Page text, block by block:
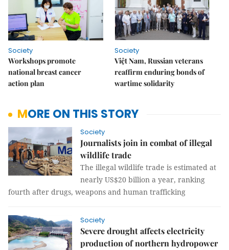
Society
Workshops promote
national breast cancer
action plan
Society
Việt Nam, Russian veterans
reaffirm enduring bonds of
wartime solidarity
MORE ON THIS STORY
Society
Journalists join in combat of illegal
wildlife trade
The illegal wildlife trade is estimated at
nearly US$20 billion a year, ranking
fourth after drugs, weapons and human trafficking
Society
Severe drought affects electricity
production of northern hydropower